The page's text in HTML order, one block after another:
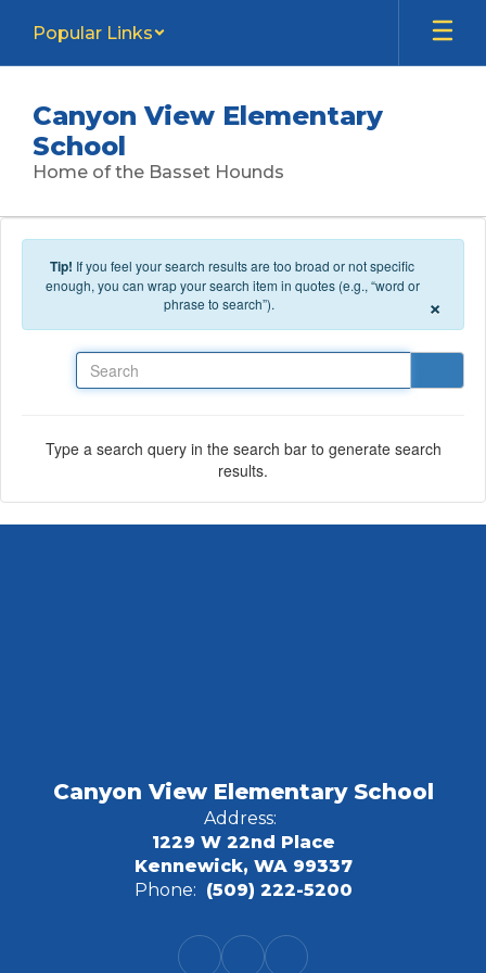
Popular Links
Canyon View Elementary
School
Home of the Basset Hounds
Tip! If you feel your search results are too broad or not specific
enough, you can wrap your search item in quotes (e.g., “word or
phrase to search”).
×
Type a search query in the search bar to generate search
results.
Canyon View Elementary School
Address:
1229 W 22nd Place
Kennewick, WA 99337
Phone: (509) 222-5200